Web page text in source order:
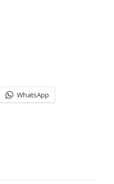
WhatsApp